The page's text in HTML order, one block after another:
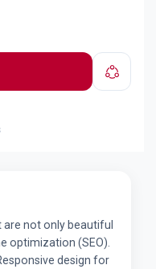
are not only beautiful
optimization (SEO).
design for